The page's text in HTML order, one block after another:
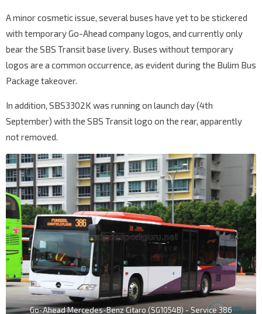
A minor cosmetic issue, several buses have yet to be stickered
with temporary Go-Ahead company logos, and currently only
bear the SBS Transit base livery. Buses without temporary
logos are a common occurrence, as evident during the Bulim Bus
Package takeover.
In addition, SBS3302K was running on launch day (4th
September) with the SBS Transit logo on the rear, apparently
not removed.
Go-Ahead Mercedes-Benz Citaro (SG1054B) - Service 386